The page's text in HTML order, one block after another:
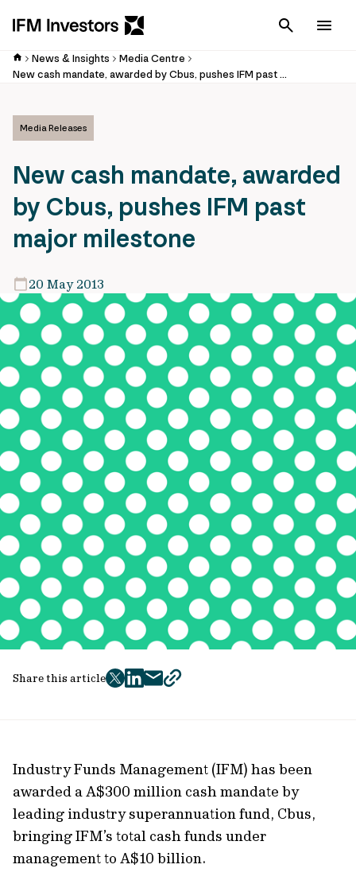
Cancel
News & Insights
Media Centre
New cash mandate, awarded by Cbus, pushes IFM past major milestone
Media Releases
New cash mandate, awarded
by Cbus, pushes IFM past
major milestone
20 May 2013
Share this article
twitter
facebook
mailcopy
Industry Funds Management (IFM) has been
awarded a A$300 million cash mandate by
leading industry superannuation fund, Cbus,
bringing IFM’s total cash funds under
management to A$10 billion.